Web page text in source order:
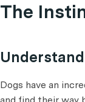
The
Dogs have an